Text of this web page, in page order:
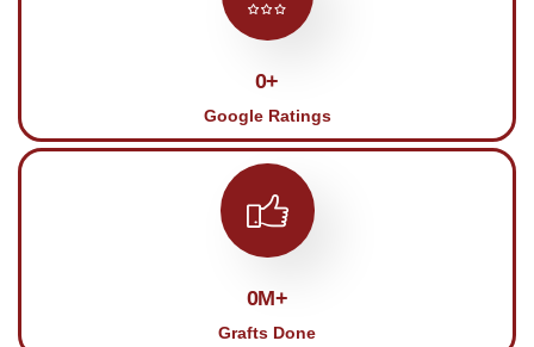
0+
Google Ratings
0M+
Grafts Done